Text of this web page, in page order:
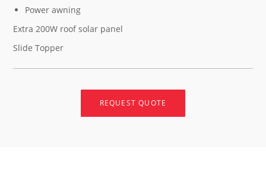
Power awning
Extra 200W roof solar panel
Slide Topper
REQUEST QUOTE